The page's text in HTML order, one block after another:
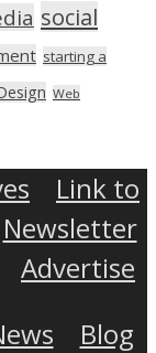
social
starting a
Web
Link to
Newsletter
Advertise
Blog